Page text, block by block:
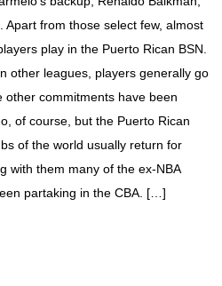
Apart from those select few, almost
play in the Puerto Rican BSN.
other leagues, players generally go
other commitments have been
of course, but the Puerto Rican
of the world usually return for
with them many of the ex-NBA
partaking in the CBA. […]